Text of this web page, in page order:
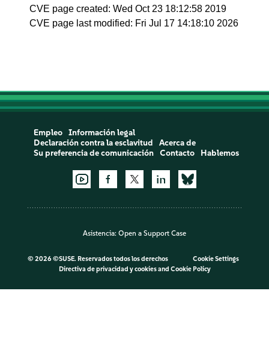
CVE page created: Wed Oct 23 18:12:58 2019
CVE page last modified: Fri Jul 17 14:18:10 2026
Empleo
Información legal
Declaración contra la esclavitud
Acerca de
Su preferencia de comunicación
Contacto Hablemos
Asistencia: Open a Support Case
© 2026 ©SUSE. Reservados todos los derechos
Cookie Settings
Directiva de privacidad y cookiesand Cookie Policy